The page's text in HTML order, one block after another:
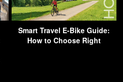
Smart Travel E-Bike Guide:
How to Choose Right